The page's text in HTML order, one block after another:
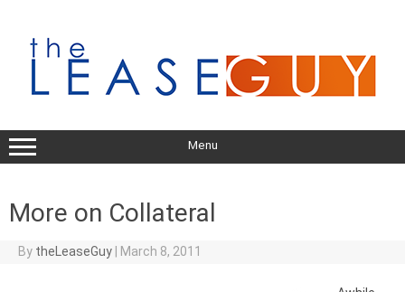
content
Menu
More on Collateral
By theLeaseGuy March 8, 2011